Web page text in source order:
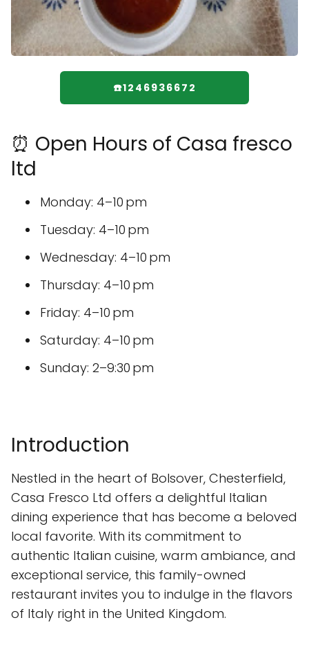
☎️1246936672
⏰ Open Hours of Casa fresco
ltd
Monday: 4–10 pm
Tuesday: 4–10 pm
Wednesday: 4–10 pm
Thursday: 4–10 pm
Friday: 4–10 pm
Saturday: 4–10 pm
Sunday: 2–9:30 pm
Introduction
Nestled in the heart of Bolsover, Chesterfield,
Casa Fresco Ltd offers a delightful Italian
dining experience that has become a beloved
local favorite. With its commitment to
authentic Italian cuisine, warm ambiance, and
exceptional service, this family-owned
restaurant invites you to indulge in the flavors
of Italy right in the United Kingdom.